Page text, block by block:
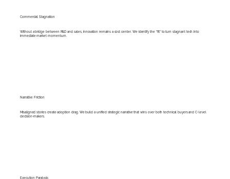
Commercial Stagnation
Without a bridge between R&D and sales, innovation remains a cost center. We identify the "fit" to turn stagnant tech into
immediate market momentum.
Narrative Friction
Misaligned stories create adoption drag. We build a unified strategic narrative that wins over both technical buyers and C-level
decision-makers.
Execution Paralysis